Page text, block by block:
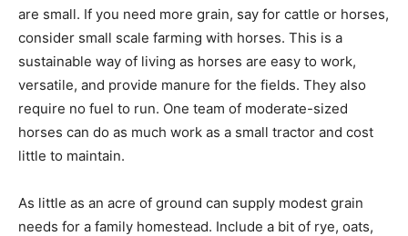
are small. If you need more grain, say for cattle or horses,
consider small scale farming with horses. This is a
sustainable way of living as horses are easy to work,
versatile, and provide manure for the fields. They also
require no fuel to run. One team of moderate-sized
horses can do as much work as a small tractor and cost
little to maintain.
As little as an acre of ground can supply modest grain
needs for a family homestead. Include a bit of rye, oats,